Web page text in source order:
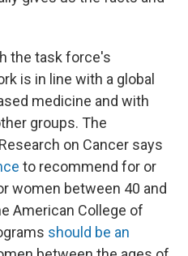
the task force's
is in line with a global
medicine and with
groups. The
on Cancer says
to recommend for or
women between 40 and
American College of
should be an